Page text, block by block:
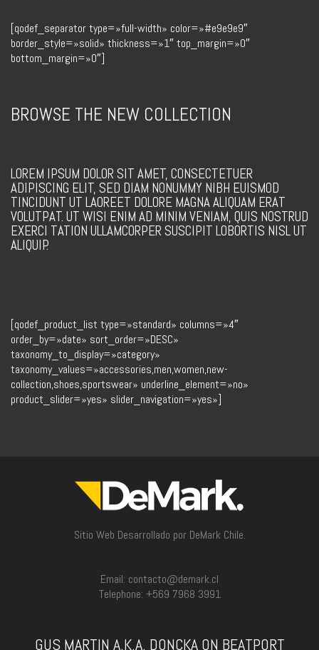
[qodef_separator type=»full-width» color=»#e9e9e9″
border_style=»solid» thickness=»1″ top_margin=»0″
bottom_margin=»0″]
BROWSE THE NEW COLLECTION
LOREM IPSUM DOLOR SIT AMET, CONSECTETUER
ADIPISCING ELIT, SED DIAM NONUMMY NIBH EUISMOD
TINCIDUNT UT LAOREET DOLORE MAGNA ALIQUAM ERAT
VOLUTPAT. UT WISI ENIM AD MINIM VENIAM, QUIS NOSTRUD
EXERCI TATION ULLAMCORPER SUSCIPIT LOBORTIS NISL UT
ALIQUIP.
[qodef_product_list type=»standard» columns=»4″
order_by=»date» sort_order=»DESC»
taxonomy_to_display=»category»
taxonomy_values=»accessories,men,women,new-
collection,shoes,sportswear» underline_element=»no»
product_slider=»yes» slider_navigation=»yes»]
Sitio Web Desarrollado por DeMark Chile.
Email: contacto@demark.cl
Telephone: +569 7968 3991
GUS MARTIN A.K.A. DONCKA ON BEATPORT